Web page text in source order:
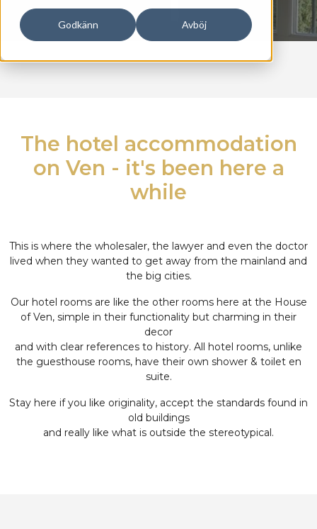
Godkänn Avböj
The hotel accommodation
on Ven - it's been here a
while
This is where the wholesaler, the lawyer and even the doctor
lived when they wanted to get away from the mainland and
the big cities.
Our hotel rooms are like the other rooms here at the House
of Ven, simple in their functionality but charming in their
decor
and with clear references to history. All hotel rooms, unlike
the guesthouse rooms, have their own shower & toilet en
suite.
Stay here if you like originality, accept the standards found in
old buildings
and really like what is outside the stereotypical.